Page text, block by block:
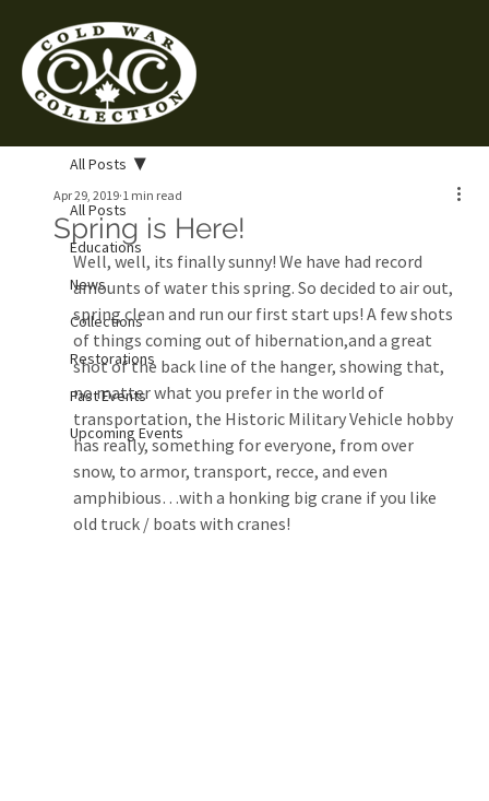
All Posts
Educations
News
Collections
Restorations
Past Events
Upcoming Events
All Posts
Spring is Here!
Apr 29, 2019 1 min read
Well, well, its finally sunny! We have had record
amounts of water this spring. So decided to air out,
spring clean and run our first start ups! A few shots
of things coming out of hibernation,and a great
shot of the back line of the hanger, showing that,
no matter what you prefer in the world of
transportation, the Historic Military Vehicle hobby
has really, something for everyone, from over
snow, to armor, transport, recce, and even
amphibious…with a honking big crane if you like
old truck / boats with cranes!